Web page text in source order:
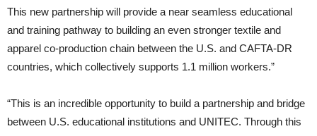
This new partnership will provide a near seamless educational
and training pathway to building an even stronger textile and
apparel co-production chain between the U.S. and CAFTA-DR
countries, which collectively supports 1.1 million workers.”
“This is an incredible opportunity to build a partnership and bridge
between U.S. educational institutions and UNITEC. Through this